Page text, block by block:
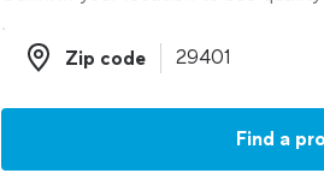
Zip code
Zip code
Find a pro